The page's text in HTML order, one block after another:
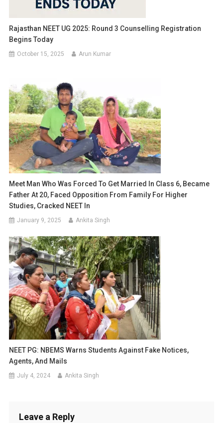
Rajasthan NEET UG 2025: Round 3 Counselling Registration
Begins Today
October 15, 2025 Arun Kumar
Meet Man Who Was Forced To Get Married In Class 6, Became
Father At 20, Faced Opposition From Family For Higher
Studies, Cracked NEET In
January 9, 2025 Ankita Singh
NEET PG: NBEMS Warns Students Against Fake Notices,
Agents, And Mails
July 4, 2024 Ankita Singh
Leave a Reply